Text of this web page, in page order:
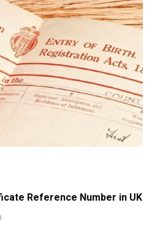
Reference Number in UK